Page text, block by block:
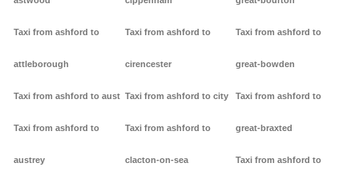
Taxi from ashford to
attleborough
Taxi from ashford to aust
Taxi from ashford to
austrey
Taxi from ashford to
cirencester
Taxi from ashford to city
Taxi from ashford to
clacton-on-sea
Taxi from ashford to
great-bowden
Taxi from ashford to
great-braxted
Taxi from ashford to